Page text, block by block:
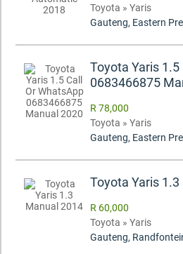
Toyota » Yaris
Gauteng, Eastern
Toyota Yaris
0683466875
R 78,000
Toyota » Yaris
Gauteng, Eastern
Toyota Yaris
R 60,000
Toyota » Yaris
Gauteng,